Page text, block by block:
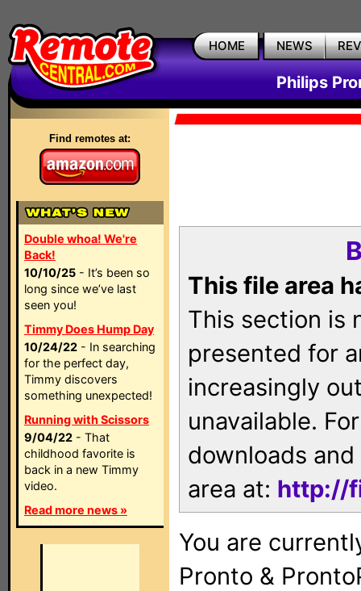
HOME NEWS
Philips
Find remotes at:
Double whoa! We're
Back!
10/10/25 - It’s been so
long since we’ve last
seen you!
Timmy Does Hump Day
10/24/22 - In searching
for the perfect day,
Timmy discovers
something unexpected!
Running with Scissors
9/04/22 - That
childhood favorite is
back in a new Timmy
video.
Read more news »
This file area
This section is
presented for
increasingly
unavailable.
downloads
area at: http://
You are
Pronto &